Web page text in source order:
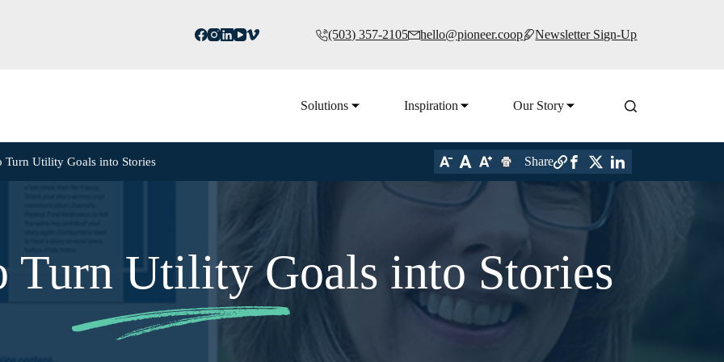
(503) 357-2105 hello@pioneer.coop Newsletter Sign-Up
Solutions Inspiration Our Story
Turn Utility Goals into Stories Share
Turn Utility Goals into Stories